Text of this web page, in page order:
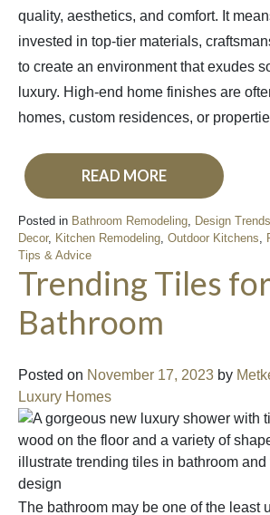
quality, aesthetics, and comfort. It
invested in top-tier materials,
to create an environment that exudes
luxury. High-end home finishes are
homes, custom residences, or
READ MORE
Posted in Bathroom Remodeling, Design Trends
Decor, Kitchen Remodeling, Outdoor Kitchens,
Tips & Advice
Trending Tiles for
Bathroom
Posted on November 17, 2023 by
Luxury Homes
The bathroom may be one of the least